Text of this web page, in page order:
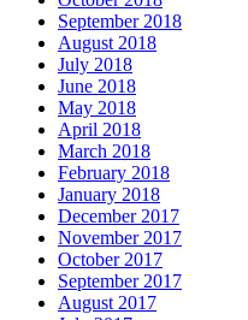
September 2018
August 2018
July 2018
June 2018
May 2018
April 2018
March 2018
February 2018
January 2018
December 2017
November 2017
October 2017
September 2017
August 2017